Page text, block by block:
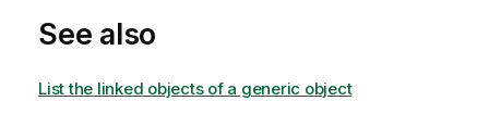
See also
List the linked objects of a generic object